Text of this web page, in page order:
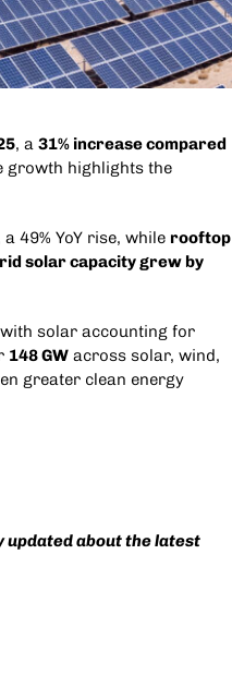
, a 31% increase compared
growth highlights the
a 49% YoY rise, while rooftop
solar capacity grew by
solar accounting for
148 GWacross solar, wind,
greater clean energy
updated about the latest